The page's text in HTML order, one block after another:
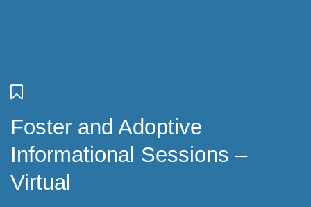
Foster and Adoptive
Informational Sessions –
Virtual